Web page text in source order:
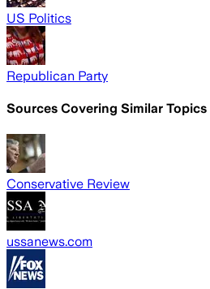
US Politics
Republican Party
Sources Covering Similar Topics
Conservative Review
ussanews.com